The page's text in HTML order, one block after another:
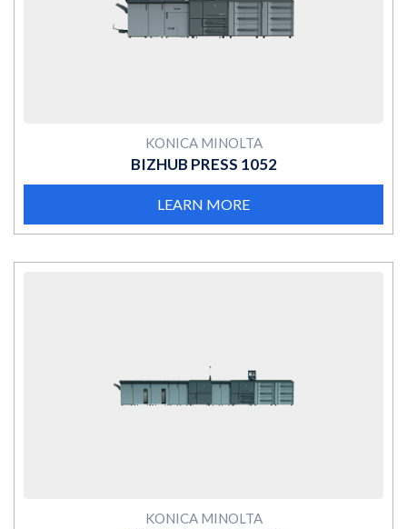
MORE
KONICA MINOLTA
BIZHUB PRESS 1052
LEARN MORE
MORE
KONICA MINOLTA